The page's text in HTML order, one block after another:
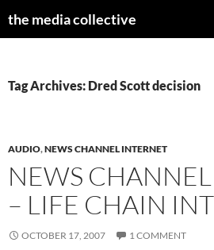
the media collective
Tag Archives: Dred Scott decision
AUDIO,NEWS CHANNEL INTERNET
NEWS
– LIFE CHAIN
OCTOBER 17, 2007 1 COMMENT